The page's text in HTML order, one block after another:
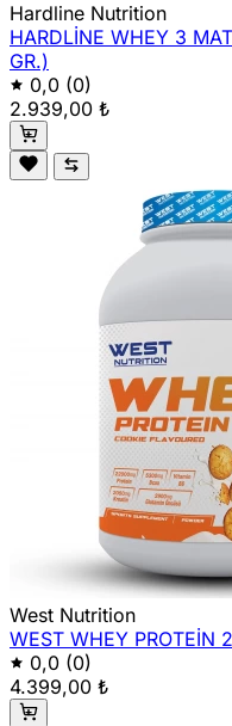
Hardline Nutrition
HARDLİNE WHEY 3
GR.)
0,0 (0)
2.939,00 ₺
West Nutrition
WEST WHEY PROTEİN
0,0 (0)
4.399,00 ₺